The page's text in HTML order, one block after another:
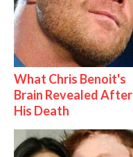
What Chris Benoit's
Brain Revealed After
His Death